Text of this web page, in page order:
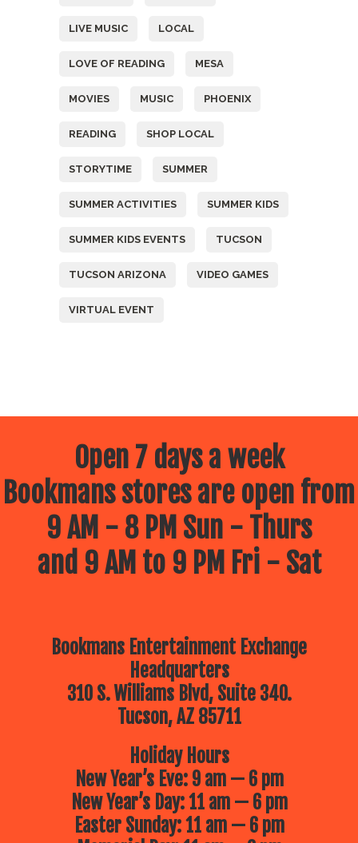
LIVE MUSIC LOCAL
LOVE OF READING MESA
MOVIES MUSIC PHOENIX
READING SHOP LOCAL
STORYTIME SUMMER
SUMMER ACTIVITIES SUMMER KIDS
SUMMER KIDS EVENTS TUCSON
TUCSON ARIZONA VIDEO GAMES
VIRTUAL EVENT
Open 7 days a week
Bookmans stores are open from
9 AM - 8 PM Sun - Thurs
and 9 AM to 9 PM Fri - Sat
Bookmans Entertainment Exchange
Headquarters
310 S. Williams Blvd, Suite 340.
Tucson, AZ 85711
Holiday Hours
New Year’s Eve: 9 am — 6 pm
New Year’s Day: 11 am — 6 pm
Easter Sunday: 11 am — 6 pm